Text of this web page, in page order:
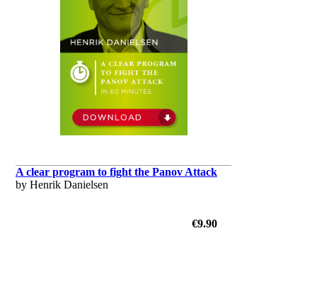
A clear program to fight the Panov Attack
by Henrik Danielsen
€9.90